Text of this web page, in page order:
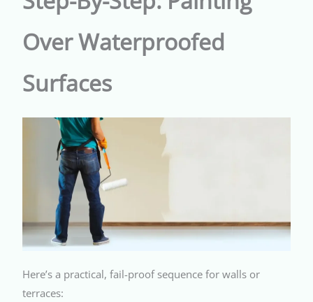
Over Waterproofed
Surfaces
Here’s a practical, fail-proof sequence for walls or
terraces: